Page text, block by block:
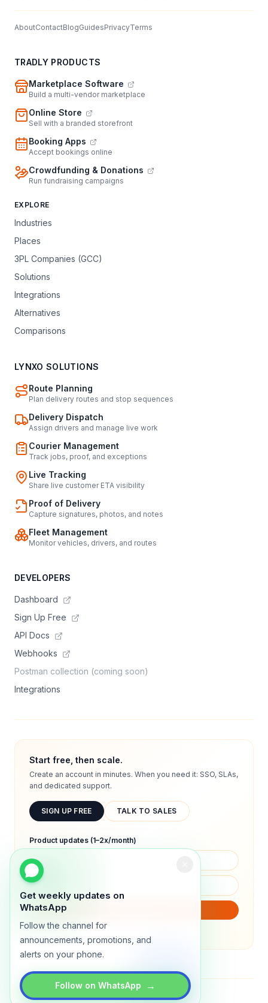
Get weekly updates on
WhatsApp
Follow the channel for
announcements, promotions, and
alerts on your phone.
Follow on WhatsApp →
AboutContactBlogGuidesPrivacyTerms
TRADLY PRODUCTS
Marketplace Software
Build a multi-vendor marketplace
Online Store
Sell with a branded storefront
Booking Apps
Accept bookings online
Crowdfunding & Donations
Run fundraising campaigns
EXPLORE
Industries
Places
3PL Companies (GCC)
Solutions
Integrations
Alternatives
Comparisons
LYNXO SOLUTIONS
Route Planning
Plan delivery routes and stop sequences
Delivery Dispatch
Assign drivers and manage live work
Courier Management
Track jobs, proof, and exceptions
Live Tracking
Share live customer ETA visibility
Proof of Delivery
Capture signatures, photos, and notes
Fleet Management
Monitor vehicles, drivers, and routes
DEVELOPERS
Dashboard
Sign Up Free
API Docs
Webhooks
Postman collection (coming soon)
Integrations
Start free, then scale.
Create an account in minutes. When you need it: SSO, SLAs,
and dedicated support.
SIGN UP FREE TALK TO SALES
Product updates (1–2x/month)
We will only send product updates (1–2x/month).